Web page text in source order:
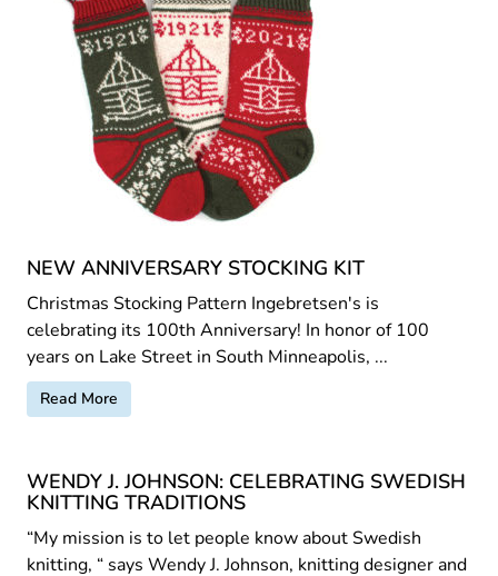
NEW ANNIVERSARY STOCKING KIT
Christmas Stocking Pattern Ingebretsen's is
celebrating its 100th Anniversary! In honor of 100
years on Lake Street in South Minneapolis, ...
Read More
WENDY J. JOHNSON: CELEBRATING SWEDISH
KNITTING TRADITIONS
“My mission is to let people know about Swedish
knitting, “ says Wendy J. Johnson, knitting designer and